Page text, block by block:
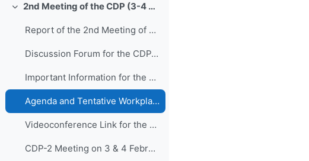
Collapse 2nd Meeting of the CDP (3-4 February 2021)
Report of the 2nd Meeting of CDP_31 March 2021_approved
Discussion Forum for the CDP-2
Important Information for the 2nd Meeting of CDP:
Agenda and Tentative Workplan of CDP-2 (NEW, revised on 03/02/2021)
Videoconference Link for the 2nd Meeting of CDP
CDP-2 Meeting on 3 & 4 February 2021